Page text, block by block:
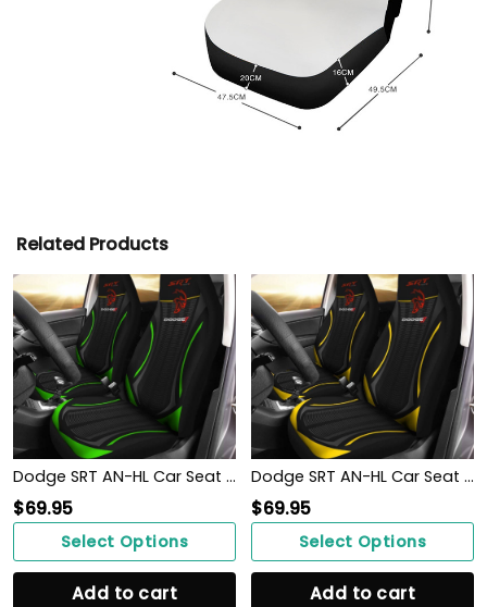
Related Products
Dodge SRT AN-HL Car Seat Cover (Set of 2) Ver 1 (Green)
$69.95
Select Options
Add to cart
Dodge SRT AN-HL Car Seat Cover (Set of 2) Ver 1 (Yellow)
$69.95
Select Options
Add to cart